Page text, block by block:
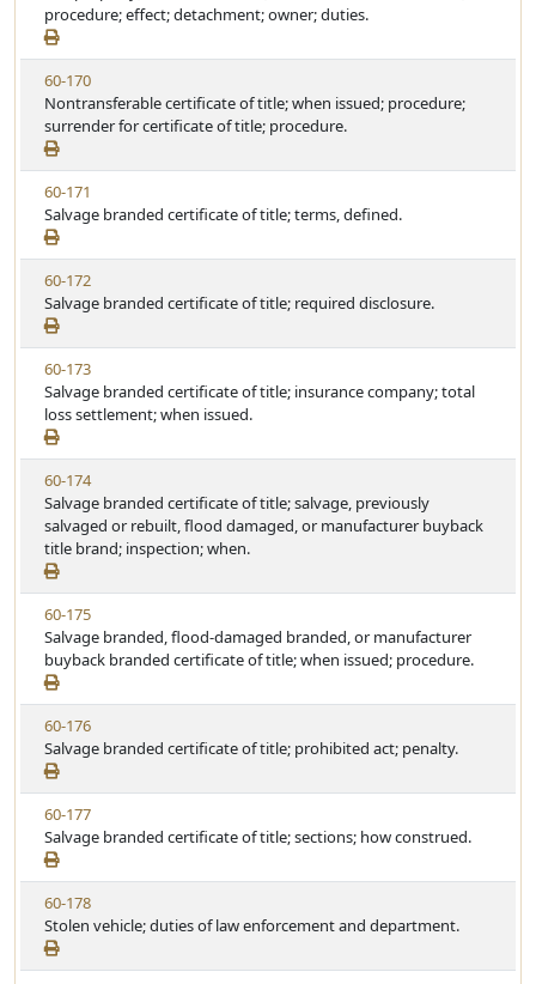
e
t
a
t
u
t
e
procedure; effect; detachment; owner; duties.
V
i
e
w
S
t
a
t
u
t
e
60-170
Nontransferable certificate of title; when issued; procedure;
surrender for certificate of title; procedure.
V
i
e
w
S
t
a
t
u
t
e
60-171
Salvage branded certificate of title; terms, defined.
V
i
e
w
S
t
a
t
u
t
e
60-172
Salvage branded certificate of title; required disclosure.
V
i
e
w
S
t
a
t
u
t
e
60-173
Salvage branded certificate of title; insurance company; total
loss settlement; when issued.
V
i
e
w
S
t
a
t
u
t
e
60-174
Salvage branded certificate of title; salvage, previously
salvaged or rebuilt, flood damaged, or manufacturer buyback
title brand; inspection; when.
V
i
e
w
S
t
a
t
u
t
e
60-175
Salvage branded, flood-damaged branded, or manufacturer
buyback branded certificate of title; when issued; procedure.
V
i
e
w
S
t
a
t
u
t
e
60-176
Salvage branded certificate of title; prohibited act; penalty.
V
i
e
w
S
t
a
t
60-177
Salvage branded certificate of title; sections; how construed.
V
i
e
w
60-178
Stolen vehicle; duties of law enforcement and department.